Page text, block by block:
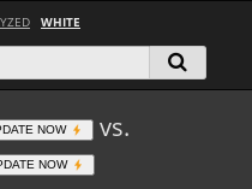
WHITE
NOW
vs.
NOW